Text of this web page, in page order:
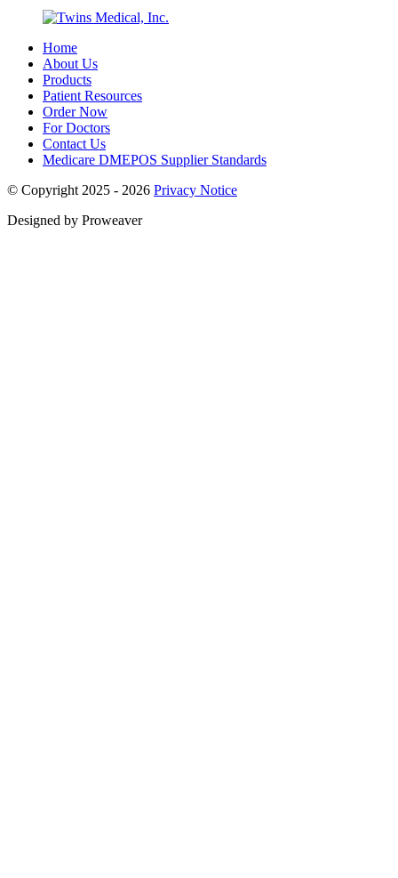
Home
About Us
Products
Patient Resources
Order Now
For Doctors
Contact Us
Medicare DMEPOS Supplier Standards
© Copyright 2025 - 2026 Privacy Notice
Designed by Proweaver